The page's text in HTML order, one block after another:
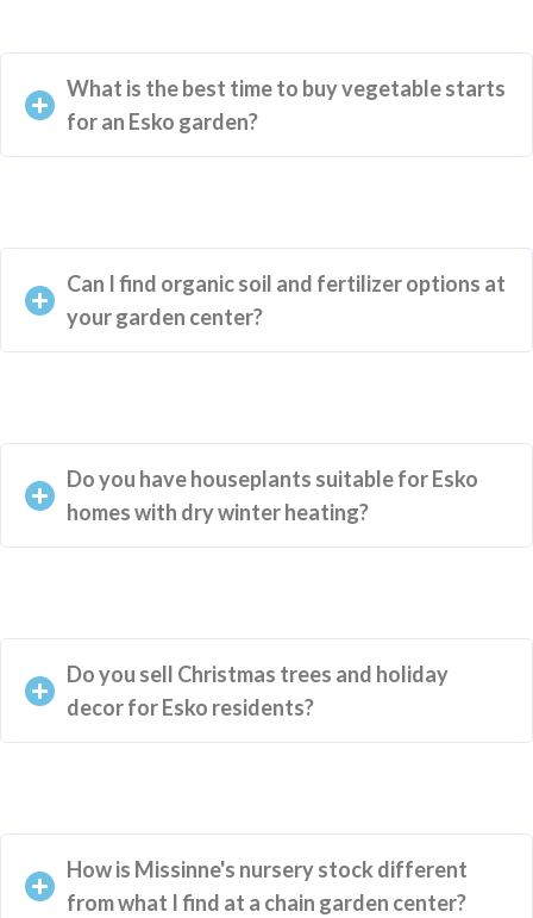
What is the best time to buy vegetable starts
for an Esko garden?
Can I find organic soil and fertilizer options at
your garden center?
Do you have houseplants suitable for Esko
homes with dry winter heating?
Do you sell Christmas trees and holiday
decor for Esko residents?
How is Missinne's nursery stock different
from what I find at a chain garden center?